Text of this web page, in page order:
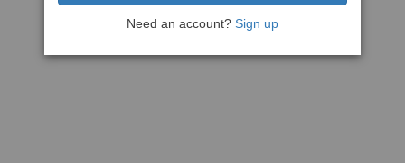
Need an account? Sign up